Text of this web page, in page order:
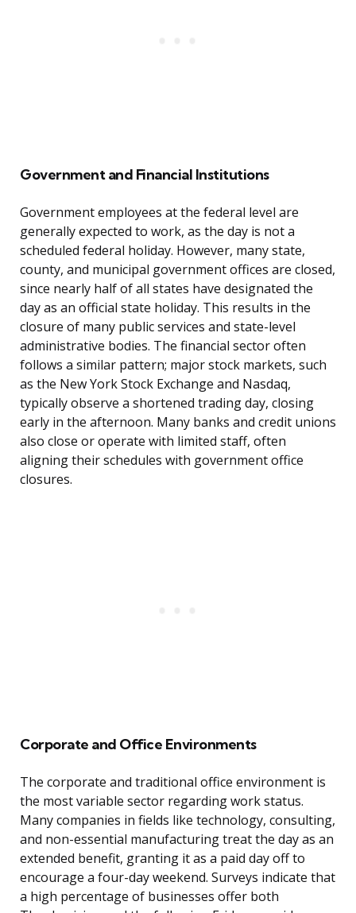
Government and Financial Institutions
Government employees at the federal level are
generally expected to work, as the day is not a
scheduled federal holiday. However, many state,
county, and municipal government offices are closed,
since nearly half of all states have designated the
day as an official state holiday. This results in the
closure of many public services and state-level
administrative bodies. The financial sector often
follows a similar pattern; major stock markets, such
as the New York Stock Exchange and Nasdaq,
typically observe a shortened trading day, closing
early in the afternoon. Many banks and credit unions
also close or operate with limited staff, often
aligning their schedules with government office
closures.
Corporate and Office Environments
The corporate and traditional office environment is
the most variable sector regarding work status.
Many companies in fields like technology, consulting,
and non-essential manufacturing treat the day as an
extended benefit, granting it as a paid day off to
encourage a four-day weekend. Surveys indicate that
a high percentage of businesses offer both